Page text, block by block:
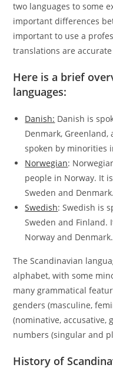
two languages to some
important differences
important to use a
translations are
Here is a brief
languages:
Danish: Danish is
Denmark, Greenland,
spoken by minorities
Norwegian:
people in Norway. It
Sweden and Denmark.
Swedish: Swedish is
Sweden and Finland.
Norway and Denmark.
The Scandinavian
alphabet, with some
many grammatical
genders (masculine,
(nominative, accusative,
numbers (singular and
History of